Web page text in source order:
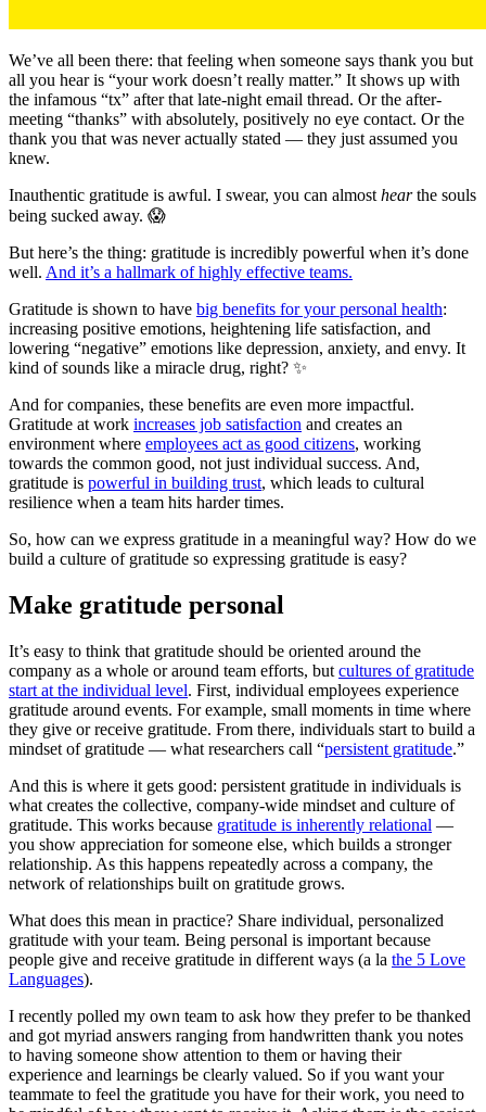
We’ve all been there: that feeling when someone says thank you but
all you hear is “your work doesn’t really matter.” It shows up with
the infamous “tx” after that late-night email thread. Or the after-
meeting “thanks” with absolutely, positively no eye contact. Or the
thank you that was never actually stated — they just assumed you
knew.
Inauthentic gratitude is awful. I swear, you can almost hearthe souls
being sucked away. 😱
But here’s the thing: gratitude is incredibly powerful when it’s done
well. And it’s a hallmark of highly effective teams.
Gratitude is shown to have big benefits for your personal health:
increasing positive emotions, heightening life satisfaction, and
lowering “negative” emotions like depression, anxiety, and envy. It
kind of sounds like a miracle drug, right? ✨
And for companies, these benefits are even more impactful.
Gratitude at work increases job satisfaction and creates an
environment where employees act as good citizens, working
towards the common good, not just individual success. And,
gratitude is powerful in building trust, which leads to cultural
resilience when a team hits harder times.
So, how can we express gratitude in a meaningful way? How do we
build a culture of gratitude so expressing gratitude is easy?
Make gratitude personal
It’s easy to think that gratitude should be oriented around the
company as a whole or around team efforts, but cultures of gratitude
start at the individual level. First, individual employees experience
gratitude around events. For example, small moments in time where
they give or receive gratitude. From there, individuals start to build a
mindset of gratitude — what researchers call “persistent gratitude.”
And this is where it gets good: persistent gratitude in individuals is
what creates the collective, company-wide mindset and culture of
gratitude. This works because gratitude is inherently relational —
you show appreciation for someone else, which builds a stronger
relationship. As this happens repeatedly across a company, the
network of relationships built on gratitude grows.
What does this mean in practice? Share individual, personalized
gratitude with your team. Being personal is important because
people give and receive gratitude in different ways (a la the 5 Love
Languages).
I recently polled my own team to ask how they prefer to be thanked
and got myriad answers ranging from handwritten thank you notes
to having someone show attention to them or having their
experience and learnings be clearly valued. So if you want your
teammate to feel the gratitude you have for their work, you need to